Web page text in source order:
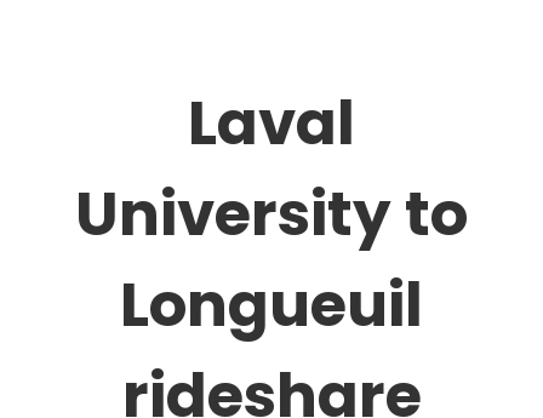
Laval
University to
Longueuil
rideshare